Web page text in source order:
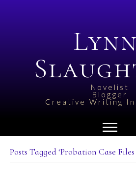
Novelist
Blogger
Creative Writing
Posts Tagged ‘Probation Case